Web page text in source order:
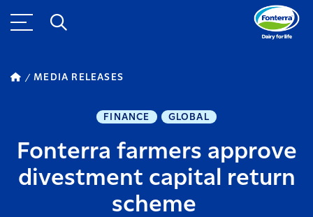
MEDIA RELEASES
FINANCE GLOBAL
Fonterra farmers approve
divestment capital return
scheme